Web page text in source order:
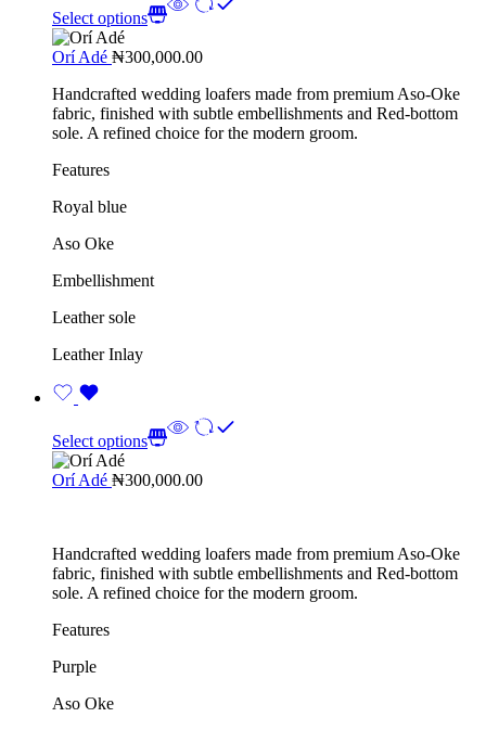
Select options
Orí Adé ₦300,000.00
Handcrafted wedding loafers made from premium Aso-Oke
fabric, finished with subtle embellishments and Red-bottom
sole. A refined choice for the modern groom.
Features
Royal blue
Aso Oke
Embellishment
Leather sole
Leather Inlay
Select options
Orí Adé ₦300,000.00
Handcrafted wedding loafers made from premium Aso-Oke
fabric, finished with subtle embellishments and Red-bottom
sole. A refined choice for the modern groom.
Features
Purple
Aso Oke